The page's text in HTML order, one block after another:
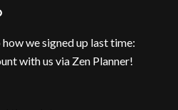
we signed up last time:
with us via Zen Planner!